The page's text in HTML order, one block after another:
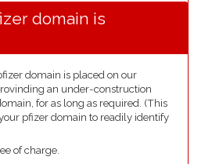
domain is
domain is placed on our
an under-construction
for as long as required. (This
pfizer domain to readily identify
of charge.